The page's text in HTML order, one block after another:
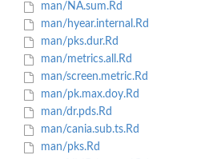
man/NA.sum.Rd
man/hyear.internal.Rd
man/pks.dur.Rd
man/metrics.all.Rd
man/screen.metric.Rd
man/pk.max.doy.Rd
man/dr.pds.Rd
man/cania.sub.ts.Rd
man/pks.Rd